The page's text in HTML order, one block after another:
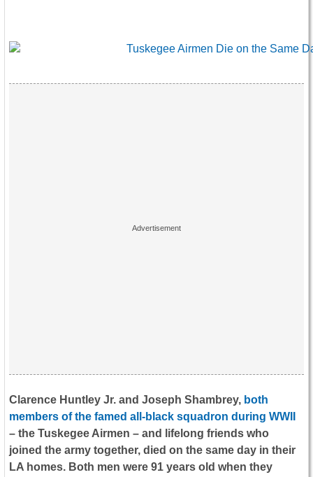
Clarence Huntley Jr. and Joseph Shambrey, both
members of the famed all-black squadron during WWII
– the Tuskegee Airmen – and lifelong friends who
joined the army together, died on the same day in their
LA homes. Both men were 91 years old when they